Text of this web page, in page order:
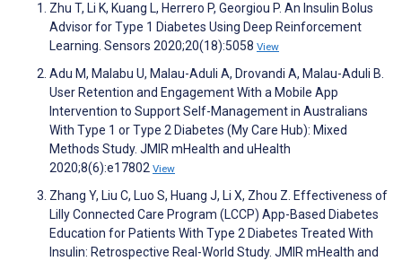
Zhu T, Li K, Kuang L, Herrero P, Georgiou P. An Insulin Bolus
Advisor for Type 1 Diabetes Using Deep Reinforcement
Learning. Sensors 2020;20(18):5058 View
Adu M, Malabu U, Malau-Aduli A, Drovandi A, Malau-Aduli B.
User Retention and Engagement With a Mobile App
Intervention to Support Self-Management in Australians
With Type 1 or Type 2 Diabetes (My Care Hub): Mixed
Methods Study. JMIR mHealth and uHealth
2020;8(6):e17802 View
Zhang Y, Liu C, Luo S, Huang J, Li X, Zhou Z. Effectiveness of
Lilly Connected Care Program (LCCP) App-Based Diabetes
Education for Patients With Type 2 Diabetes Treated With
Insulin: Retrospective Real-World Study. JMIR mHealth and